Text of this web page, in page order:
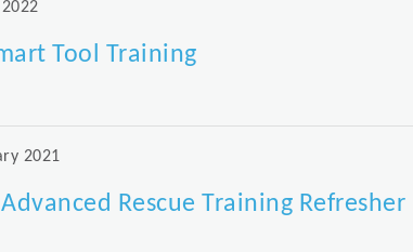
Tool Training
2021
Rescue Training Refresher